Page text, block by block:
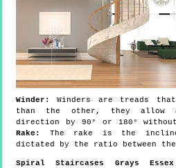
Winder:
Winders are treads
than the other, they allow
direction by 90° or 180°
Rake:
The rake is the
dictated by the ratio between
Spiral Staircases Grays